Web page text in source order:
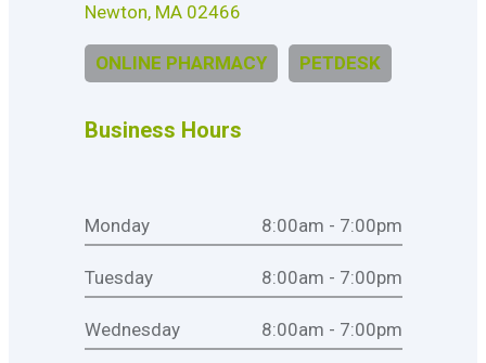
Newton, MA 02466
ONLINE PHARMACY PETDESK
Business Hours
Monday 8:00am - 7:00pm
Tuesday 8:00am - 7:00pm
Wednesday 8:00am - 7:00pm